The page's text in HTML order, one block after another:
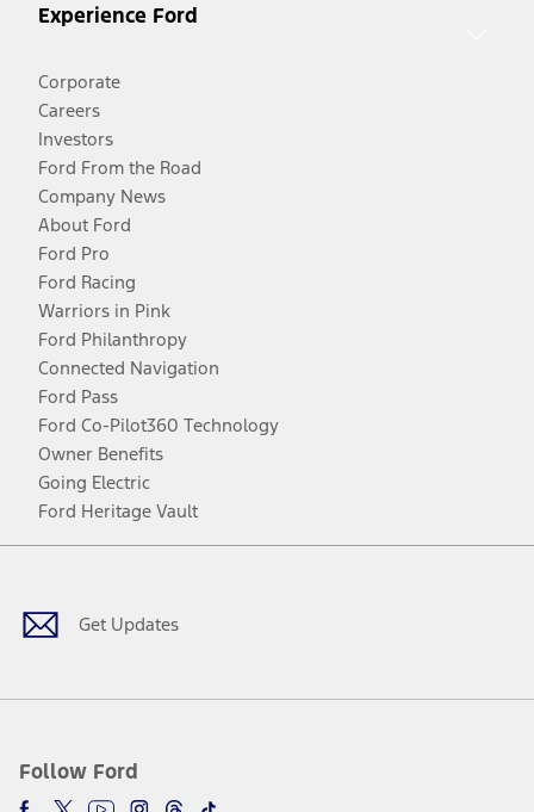
Experience Ford
Corporate
Careers
Investors
Ford From the Road
Company News
About Ford
Ford Pro
Ford Racing
Warriors in Pink
Ford Philanthropy
Connected Navigation
Ford Pass
Ford Co-Pilot360 Technology
Owner Benefits
Going Electric
Ford Heritage Vault
Get Updates
Follow Ford
Facebook
TwitterYoutubeInstagram
Threads
TikTok